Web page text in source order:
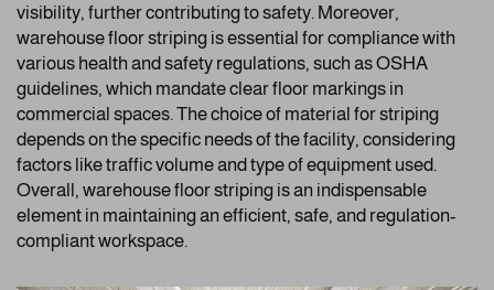
visibility, further contributing to safety. Moreover,
warehouse floor striping is essential for compliance with
various health and safety regulations, such as OSHA
guidelines, which mandate clear floor markings in
commercial spaces. The choice of material for striping
depends on the specific needs of the facility, considering
factors like traffic volume and type of equipment used.
Overall, warehouse floor striping is an indispensable
element in maintaining an efficient, safe, and regulation-
compliant workspace.